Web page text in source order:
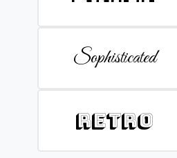
Sophisticated
Retro